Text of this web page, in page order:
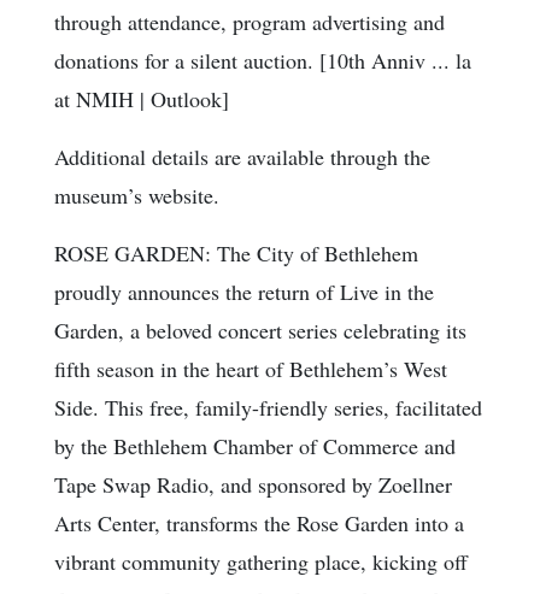
through attendance, program advertising and
donations for a silent auction. [10th Anniv ... la
at NMIH | Outlook]
Additional details are available through the
museum’s website.
ROSE GARDEN: The City of Bethlehem
proudly announces the return of Live in the
Garden, a beloved concert series celebrating its
fifth season in the heart of Bethlehem’s West
Side. This free, family-friendly series, facilitated
by the Bethlehem Chamber of Commerce and
Tape Swap Radio, and sponsored by Zoellner
Arts Center, transforms the Rose Garden into a
vibrant community gathering place, kicking off